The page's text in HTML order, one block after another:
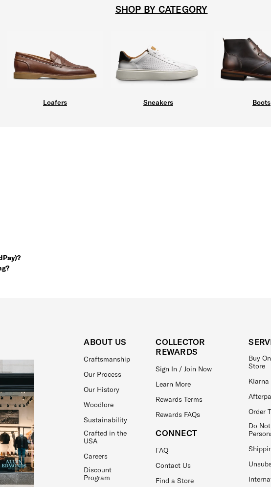
SHOP BY CATEGORY
Loafers Sneakers Boots
ABOUT US
Craftsmanship
Our Process
Our History
Woodlore
Sustainability
Crafted in the
USA
Careers
Discount
Program
COLLECTOR
REWARDS
Sign In / Join Now
Learn More
Rewards Terms
Rewards FAQs
CONNECT
FAQ
Contact Us
Find a Store
Buy
Store
Klarna
Order
Do